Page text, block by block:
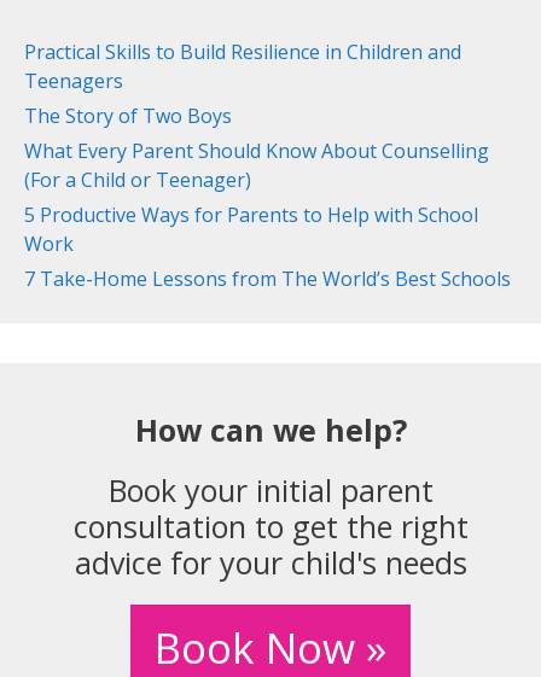
Practical Skills to Build Resilience in Children and
Teenagers
The Story of Two Boys
What Every Parent Should Know About Counselling
(For a Child or Teenager)
5 Productive Ways for Parents to Help with School
Work
7 Take-Home Lessons from The World’s Best Schools
How can we help?
Book your initial parent
consultation to get the right
advice for your child's needs
Book Now »